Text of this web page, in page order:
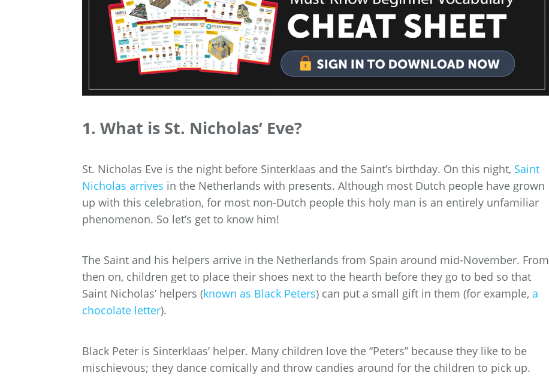
1. What is St. Nicholas’ Eve?
St. Nicholas Eve is the night before Sinterklaas and the Saint’s birthday. On this night, Saint
Nicholas arrives in the Netherlands with presents. Although most Dutch people have grown
up with this celebration, for most non-Dutch people this holy man is an entirely unfamiliar
phenomenon. So let’s get to know him!
The Saint and his helpers arrive in the Netherlands from Spain around mid-November. From
then on, children get to place their shoes next to the hearth before they go to bed so that
Saint Nicholas’ helpers (known as Black Peters) can put a small gift in them (for example, a
chocolate letter).
Black Peter is Sinterklaas’ helper. Many children love the “Peters” because they like to be
mischievous; they dance comically and throw candies around for the children to pick up.